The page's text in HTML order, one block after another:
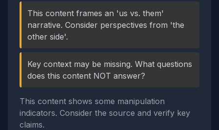
This content frames an 'us vs. them'
narrative. Consider perspectives from 'the
other side'.
Key context may be missing. What questions
does this content NOT answer?
This content shows some manipulation
indicators. Consider the source and verify key
claims.